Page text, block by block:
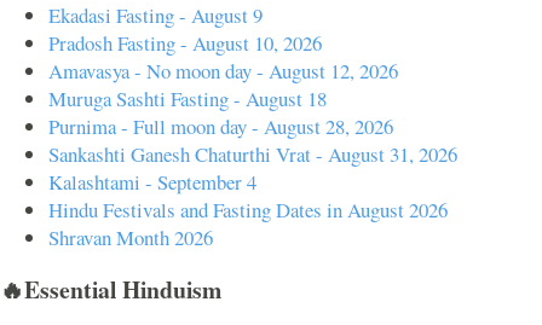
Ekadasi Fasting - August 9
Pradosh Fasting - August 10, 2026
Amavasya - No moon day - August 12, 2026
Muruga Sashti Fasting - August 18
Purnima - Full moon day - August 28, 2026
Sankashti Ganesh Chaturthi Vrat - August 31, 2026
Kalashtami - September 4
Hindu Festivals and Fasting Dates in August 2026
Shravan Month 2026
🔥Essential Hinduism